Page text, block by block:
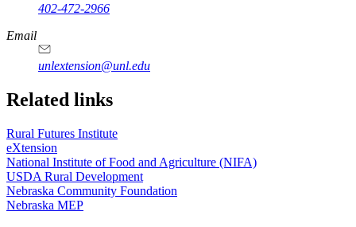
402-472-2966
https://
www.unl.edu
Email
unlextension@unl.edu
Related links
Rural Futures Institute
eXtension
National Institute of Food and Agriculture (NIFA)
USDA Rural Development
Nebraska Community Foundation
Nebraska MEP